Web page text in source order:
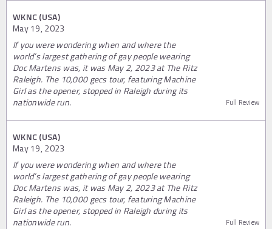
WKNC (USA)
May 19, 2023
If you were wondering when and where the
world’s largest gathering of gay people wearing
Doc Martens was, it was May 2, 2023 at The Ritz
Raleigh. The 10,000 gecs tour, featuring Machine
Girl as the opener, stopped in Raleigh during its
nationwide run.
Full Review
WKNC (USA)
May 19, 2023
If you were wondering when and where the
world’s largest gathering of gay people wearing
Doc Martens was, it was May 2, 2023 at The Ritz
Raleigh. The 10,000 gecs tour, featuring Machine
Girl as the opener, stopped in Raleigh during its
nationwide run.
Full Review